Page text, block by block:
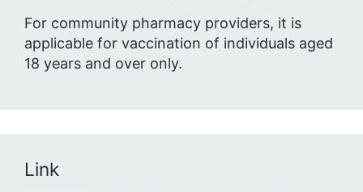
For community pharmacy providers, it is
applicable for vaccination of individuals aged
18 years and over only.
Link